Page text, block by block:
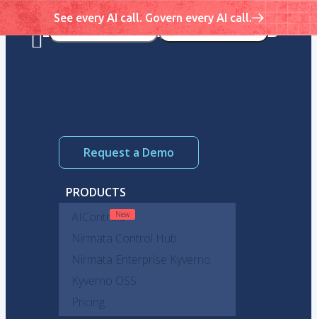
Request a Demo
PRODUCTS
AIControls
Nirmata Control Hub
Nirmata Enterprise Kyverno
Kyverno OSS
Pricing
See every AI call. Govern every AI call.